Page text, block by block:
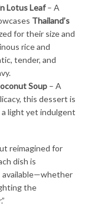
Lotus Leaf– A
Thailand’s
for their size and
rice and
tender, and
Soup – A
this dessert is
light yet indulgent
reimagined for
dish is
the